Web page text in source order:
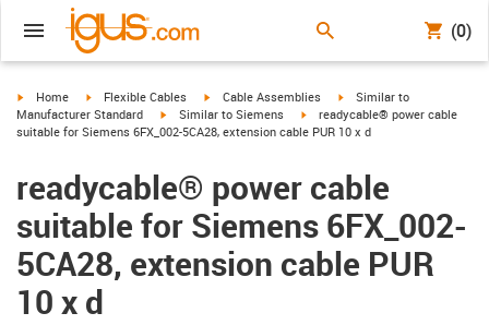
(0)
igus-icon-arrow-right
Home igus-icon-arrow-right
Flexible Cables igus-icon-arrow-right
Cable Assemblies igus-icon-arrow-right
Similar to
Manufacturer Standard
igus-icon-arrow-right
Similar to Siemens igus-icon-arrow-right
readycable® power cable
suitable for Siemens 6FX_002-5CA28, extension cable PUR 10 x d
readycable® power cable
suitable for Siemens 6FX_002-
5CA28, extension cable PUR
10 x d